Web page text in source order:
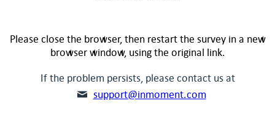
Please close the browser, then restart the survey in a new
browser window, using the original link.
If the problem persists, please contact us at
support@inmoment.com